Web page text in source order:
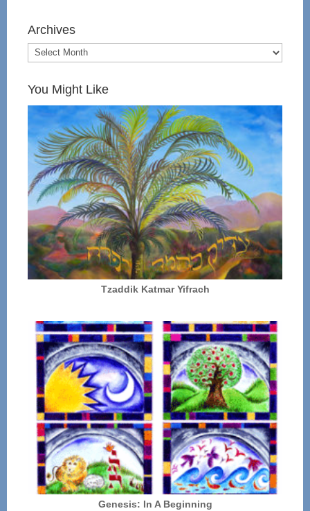
Archives
You Might Like
Tzaddik Katmar Yifrach
Genesis: In A Beginning